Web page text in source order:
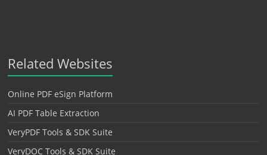
Related Websites
Online PDF eSign Platform
AI PDF Table Extraction
VeryPDF Tools & SDK Suite
VeryDOC Tools & SDK Suite